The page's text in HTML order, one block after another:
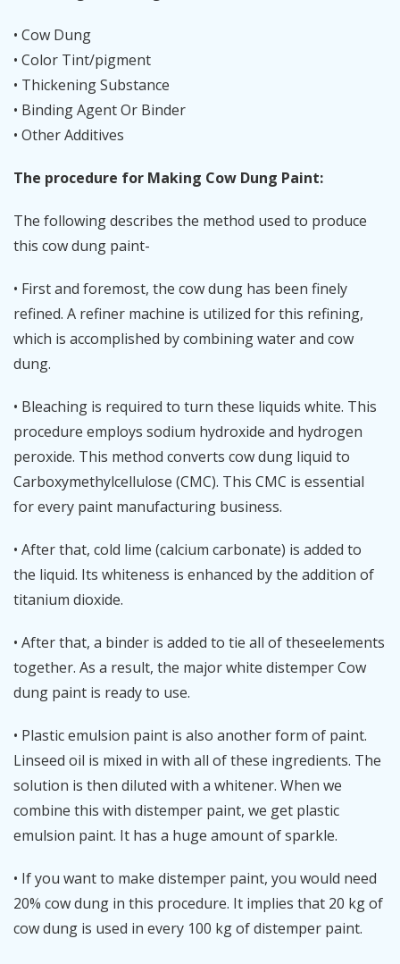
• Cow Dung
• Color Tint/pigment
• Thickening Substance
• Binding Agent Or Binder
• Other Additives
The procedure for Making Cow Dung Paint:
The following describes the method used to produce
this cow dung paint-
• First and foremost, the cow dung has been finely
refined. A refiner machine is utilized for this refining,
which is accomplished by combining water and cow
dung.
• Bleaching is required to turn these liquids white. This
procedure employs sodium hydroxide and hydrogen
peroxide. This method converts cow dung liquid to
Carboxymethylcellulose (CMC). This CMC is essential
for every paint manufacturing business.
• After that, cold lime (calcium carbonate) is added to
the liquid. Its whiteness is enhanced by the addition of
titanium dioxide.
• After that, a binder is added to tie all of theseelements
together. As a result, the major white distemper Cow
dung paint is ready to use.
• Plastic emulsion paint is also another form of paint.
Linseed oil is mixed in with all of these ingredients. The
solution is then diluted with a whitener. When we
combine this with distemper paint, we get plastic
emulsion paint. It has a huge amount of sparkle.
• If you want to make distemper paint, you would need
20% cow dung in this procedure. It implies that 20 kg of
cow dung is used in every 100 kg of distemper paint.